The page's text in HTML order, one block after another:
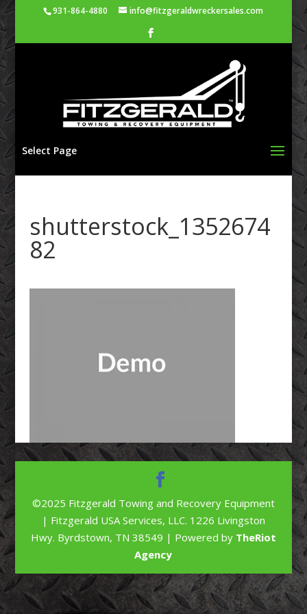
931-864-4880 info@fitzgeraldwreckersales.com
Select Page
shutterstock_1352674
82
©2025 Fitzgerald Towing and Recovery Equipment
| Fitzgerald USA Services, LLC. 1226 Livingston
Hwy. Byrdstown, TN 38549 | Powered by TheRiot
Agency